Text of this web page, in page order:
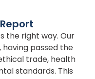
the right way. Our
, having passed the
trade, health
standards. This